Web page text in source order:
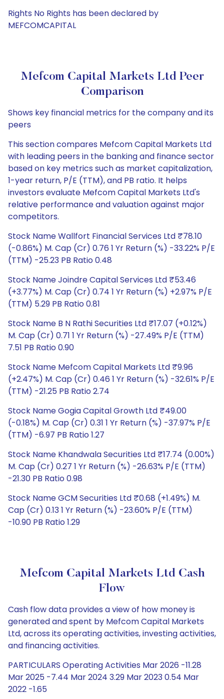
Rights No Rights has been declared by
MEFCOMCAPITAL
Mefcom Capital Markets Ltd Peer
Comparison
Shows key financial metrics for the company and its
peers
This section compares Mefcom Capital Markets Ltd
with leading peers in the banking and finance sector
based on key metrics such as market capitalization,
1-year return, P/E (TTM), and PB ratio. It helps
investors evaluate Mefcom Capital Markets Ltd's
relative performance and valuation against major
competitors.
Stock Name Wallfort Financial Services Ltd ₹78.10
(-0.86%) M. Cap (Cr) 0.76 1 Yr Return (%) -33.22% P/E
(TTM) -25.23 PB Ratio 0.48
Stock Name Joindre Capital Services Ltd ₹53.46
(+3.77%) M. Cap (Cr) 0.74 1 Yr Return (%) +2.97% P/E
(TTM) 5.29 PB Ratio 0.81
Stock Name B N Rathi Securities Ltd ₹17.07 (+0.12%)
M. Cap (Cr) 0.71 1 Yr Return (%) -27.49% P/E (TTM)
7.51 PB Ratio 0.90
Stock Name Mefcom Capital Markets Ltd ₹9.96
(+2.47%) M. Cap (Cr) 0.46 1 Yr Return (%) -32.61% P/E
(TTM) -21.25 PB Ratio 2.74
Stock Name Gogia Capital Growth Ltd ₹49.00
(-0.18%) M. Cap (Cr) 0.31 1 Yr Return (%) -37.97% P/E
(TTM) -6.97 PB Ratio 1.27
Stock Name Khandwala Securities Ltd ₹17.74 (0.00%)
M. Cap (Cr) 0.27 1 Yr Return (%) -26.63% P/E (TTM)
-21.30 PB Ratio 0.98
Stock Name GCM Securities Ltd ₹0.68 (+1.49%) M.
Cap (Cr) 0.13 1 Yr Return (%) -23.60% P/E (TTM)
-10.90 PB Ratio 1.29
Mefcom Capital Markets Ltd Cash
Flow
Cash flow data provides a view of how money is
generated and spent by Mefcom Capital Markets
Ltd, across its operating activities, investing activities,
and financing activities.
PARTICULARS Operating Activities Mar 2026 -11.28
Mar 2025 -7.44 Mar 2024 3.29 Mar 2023 0.54 Mar
2022 -1.65